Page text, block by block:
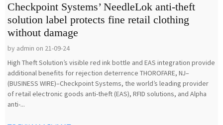
Checkpoint Systems’ NeedleLok anti-theft
solution label protects fine retail clothing
without damage
by admin on 21-09-24
High Theft Solution’s visible red ink bottle and EAS integration provide
additional benefits for rejection deterrence THOROFARE, NJ–
(BUSINESS WIRE)–Checkpoint Systems, the world’s leading provider
of retail electronic goods anti-theft (EAS), RFID solutions, and Alpha
anti-...